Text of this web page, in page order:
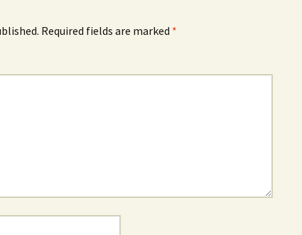
Required fields are marked *